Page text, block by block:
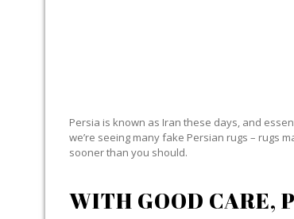
Persia is known as Iran these days, and
we’re seeing many fake Persian rugs – rugs
sooner than you should.
WITH GOOD CARE,